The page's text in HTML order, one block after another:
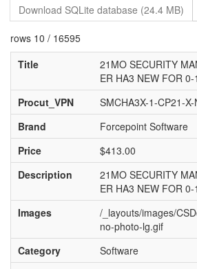
Download SQLite database (24.4 MB)
rows 10 / 16595
Title
21MO SECURITY
ER HA3 NEW FOR 0-
Procut_VPN
SMCHA3X-1-CP21-X-
Brand
Forcepoint Software
Price
$413.00
Description
21MO SECURITY
ER HA3 NEW FOR 0-
Images
/_layouts/images/
no-photo-lg.gif
Category
Software